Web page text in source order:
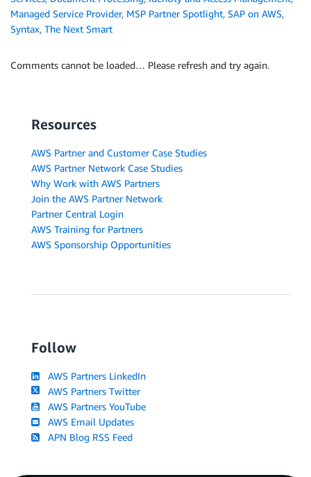
Managed Service Provider, MSP Partner Spotlight, SAP on AWS,
Syntax, The Next Smart
Comments cannot be loaded… Please refresh and try again.
Resources
AWS Partner and Customer Case Studies
AWS Partner Network Case Studies
Why Work with AWS Partners
Join the AWS Partner Network
Partner Central Login
AWS Training for Partners
AWS Sponsorship Opportunities
Follow
AWS Partners LinkedIn
AWS Partners Twitter
AWS Partners YouTube
AWS Email Updates
APN Blog RSS Feed